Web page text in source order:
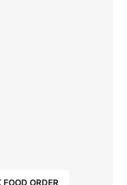
FOOD ORDER